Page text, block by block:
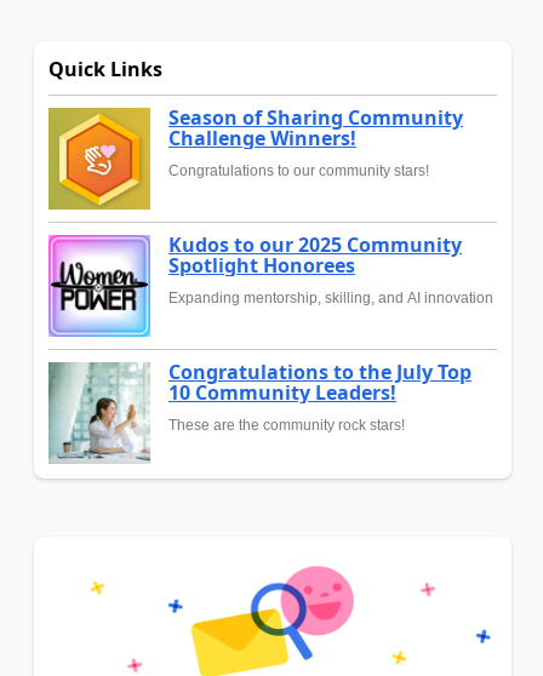
Quick Links
Season of Sharing Community
Challenge Winners!
Congratulations to our community stars!
Kudos to our 2025 Community
Spotlight Honorees
Expanding mentorship, skilling, and AI innovation
Congratulations to the July Top
10 Community Leaders!
These are the community rock stars!